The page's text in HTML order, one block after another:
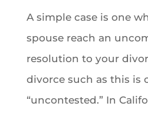
A simple case is one
spouse reach an
resolution to your
divorce such as this is
“uncontested.” In